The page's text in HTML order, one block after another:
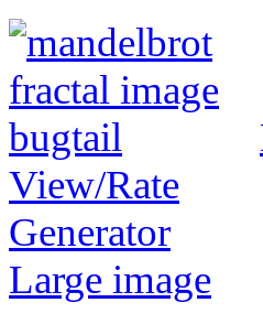
View/Rate
Generator
Large image